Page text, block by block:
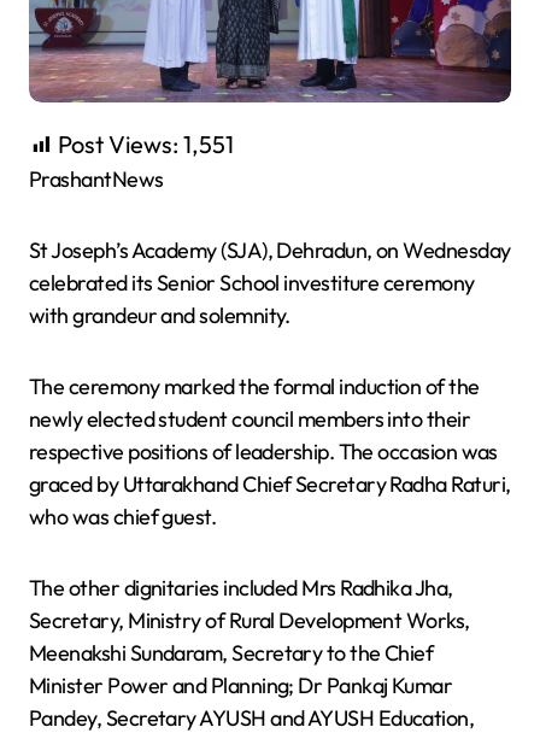
Post Views: 1,551
PrashantNews
St Joseph’s Academy (SJA), Dehradun, on Wednesday
celebrated its Senior School investiture ceremony
with grandeur and solemnity.
The ceremony marked the formal induction of the
newly elected student council members into their
respective positions of leadership. The occasion was
graced by Uttarakhand Chief Secretary Radha Raturi,
who was chief guest.
The other dignitaries included Mrs Radhika Jha,
Secretary, Ministry of Rural Development Works,
Meenakshi Sundaram, Secretary to the Chief
Minister Power and Planning; Dr Pankaj Kumar
Pandey, Secretary AYUSH and AYUSH Education,